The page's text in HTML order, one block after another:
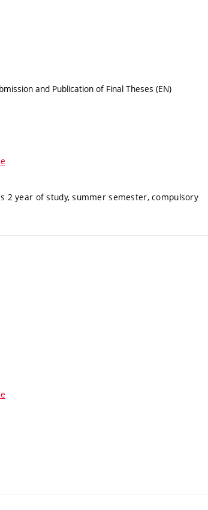
and Publication of Final Theses (EN)
2 year of study, summer semester, compulsory